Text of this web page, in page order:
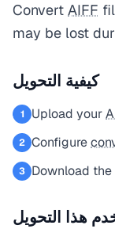
Convert AIFF
may be lost
كيفية التحويل
1 Upload your
2 Configure
3 Download
هذا التحويل